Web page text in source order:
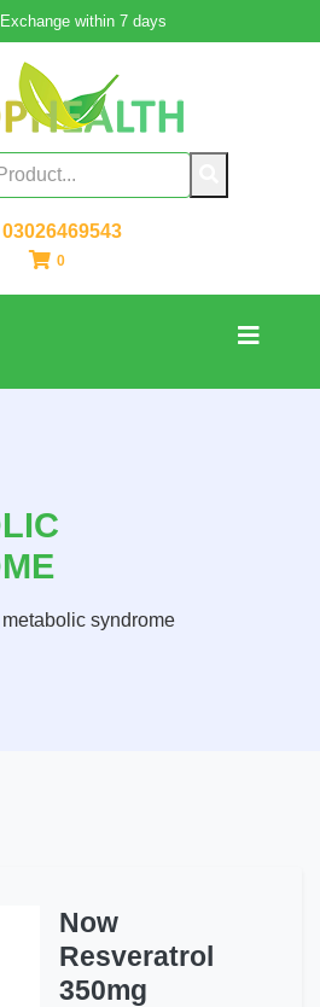
within 7 days
0
metabolic syndrome
Now
Resveratrol
350mg